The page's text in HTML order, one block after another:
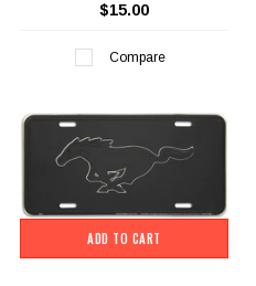
$15.00
Compare
ADD TO CART